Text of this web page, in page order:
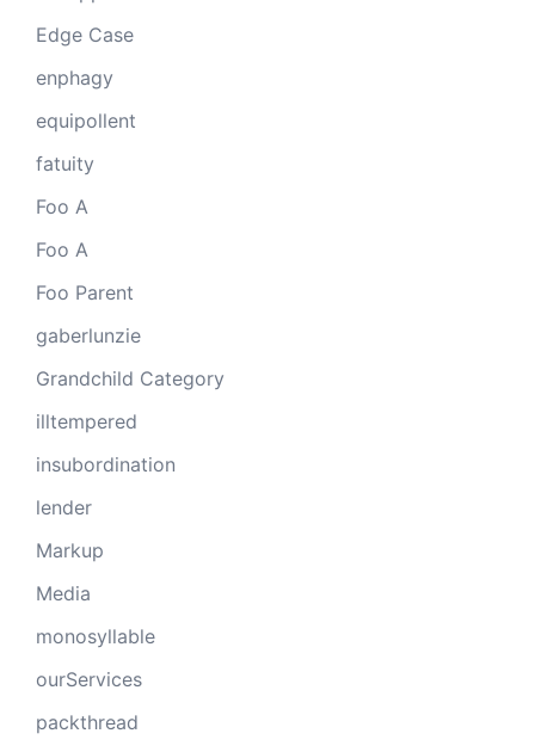
Edge Case
enphagy
equipollent
fatuity
Foo A
Foo A
Foo Parent
gaberlunzie
Grandchild Category
illtempered
insubordination
lender
Markup
Media
monosyllable
ourServices
packthread